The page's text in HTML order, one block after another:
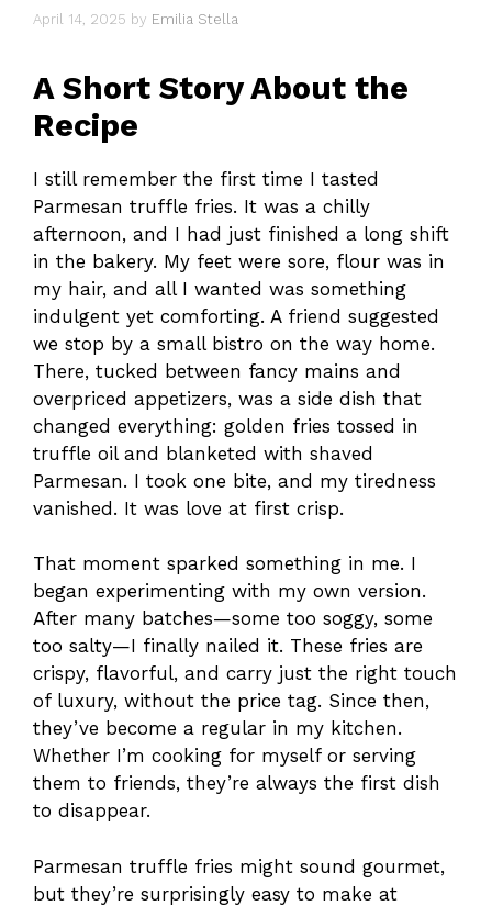
April 14, 2025 by Emilia Stella
A Short Story About the
Recipe
I still remember the first time I tasted
Parmesan truffle fries. It was a chilly
afternoon, and I had just finished a long shift
in the bakery. My feet were sore, flour was in
my hair, and all I wanted was something
indulgent yet comforting. A friend suggested
we stop by a small bistro on the way home.
There, tucked between fancy mains and
overpriced appetizers, was a side dish that
changed everything: golden fries tossed in
truffle oil and blanketed with shaved
Parmesan. I took one bite, and my tiredness
vanished. It was love at first crisp.
That moment sparked something in me. I
began experimenting with my own version.
After many batches—some too soggy, some
too salty—I finally nailed it. These fries are
crispy, flavorful, and carry just the right touch
of luxury, without the price tag. Since then,
they’ve become a regular in my kitchen.
Whether I’m cooking for myself or serving
them to friends, they’re always the first dish
to disappear.
Parmesan truffle fries might sound gourmet,
but they’re surprisingly easy to make at